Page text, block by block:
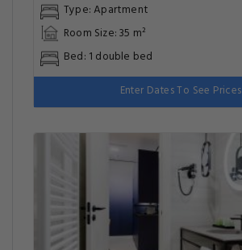
Type: Apartment
Room Size: 35 m²
Bed: 1 double bed
Enter Dates To See Prices